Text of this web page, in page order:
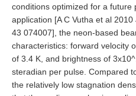
conditions optimized for a future
application [A C Vutha et al
43 074007], the neon-based
characteristics: forward velocity
of 3.4 K, and brightness of
steradian per pulse. Compared
the relatively low stagnation